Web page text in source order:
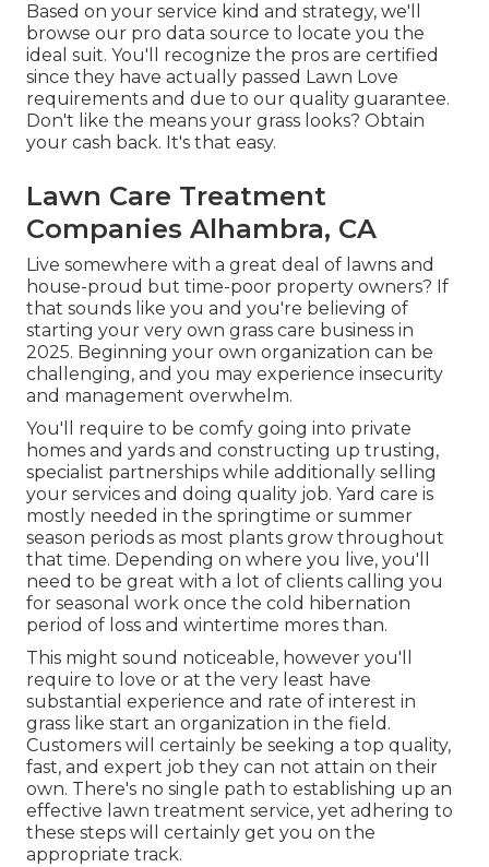
Based on your service kind and strategy, we'll
browse our pro data source to locate you the
ideal suit. You'll recognize the pros are certified
since they have actually passed Lawn Love
requirements and due to our quality guarantee.
Don't like the means your grass looks? Obtain
your cash back. It's that easy.
Lawn Care Treatment
Companies Alhambra, CA
Live somewhere with a great deal of lawns and
house-proud but time-poor property owners? If
that sounds like you and you're believing of
starting your very own grass care business in
2025. Beginning your own organization can be
challenging, and you may experience insecurity
and management overwhelm.
You'll require to be comfy going into private
homes and yards and constructing up trusting,
specialist partnerships while additionally selling
your services and doing quality job. Yard care is
mostly needed in the springtime or summer
season periods as most plants grow throughout
that time. Depending on where you live, you'll
need to be great with a lot of clients calling you
for seasonal work once the cold hibernation
period of loss and wintertime mores than.
This might sound noticeable, however you'll
require to love or at the very least have
substantial experience and rate of interest in
grass like start an organization in the field.
Customers will certainly be seeking a top quality,
fast, and expert job they can not attain on their
own. There's no single path to establishing up an
effective lawn treatment service, yet adhering to
these steps will certainly get you on the
appropriate track.